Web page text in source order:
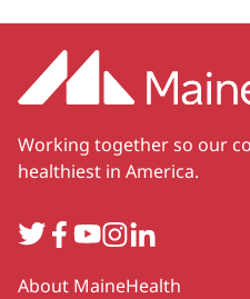
Working together so our
healthiest in America.
TwitterFacebook
YouTube
Instagram
LinkedIn
Secondary
About MaineHealth